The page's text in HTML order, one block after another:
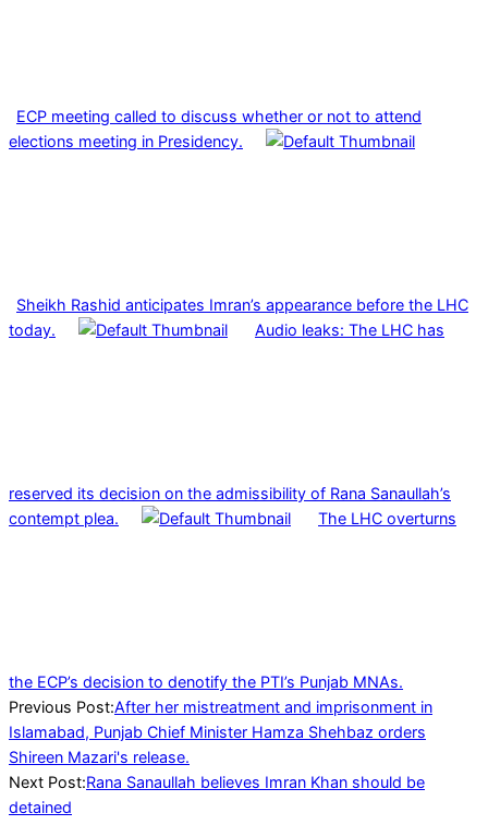
ECP meeting called to discuss whether or not to attend
elections meeting in Presidency.
Sheikh Rashid anticipates Imran’s appearance before the LHC
today.
Audio leaks: The LHC has
reserved its decision on the admissibility of Rana Sanaullah’s
contempt plea.
The LHC overturns
the ECP’s decision to denotify the PTI’s Punjab MNAs.
2022-
05-
22
Previous Post:After her mistreatment and imprisonment in
Islamabad, Punjab Chief Minister Hamza Shehbaz orders
Shireen Mazari's release.
Next Post:Rana Sanaullah believes Imran Khan should be
detained